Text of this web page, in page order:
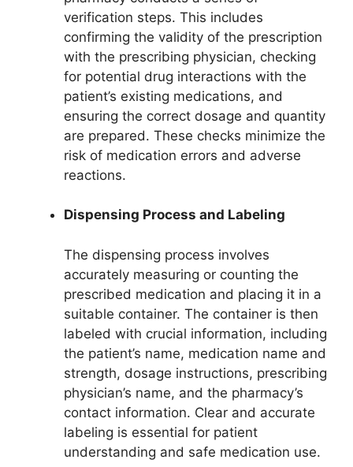
verification steps. This includes
confirming the validity of the prescription
with the prescribing physician, checking
for potential drug interactions with the
patient’s existing medications, and
ensuring the correct dosage and quantity
are prepared. These checks minimize the
risk of medication errors and adverse
reactions.
Dispensing Process and Labeling
The dispensing process involves
accurately measuring or counting the
prescribed medication and placing it in a
suitable container. The container is then
labeled with crucial information, including
the patient’s name, medication name and
strength, dosage instructions, prescribing
physician’s name, and the pharmacy’s
contact information. Clear and accurate
labeling is essential for patient
understanding and safe medication use.